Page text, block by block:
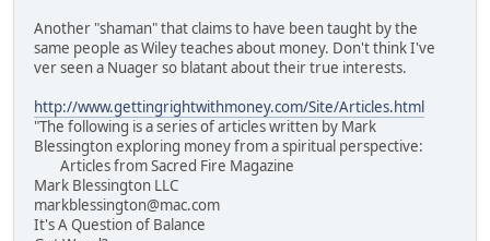
Another "shaman" that claims to have been taught by the
same people as Wiley teaches about money. Don't think I've
ver seen a Nuager so blatant about their true interests.
http://www.gettingrightwithmoney.com/Site/Articles.html
"The following is a series of articles written by Mark
Blessington exploring money from a spiritual perspective:
Articles from Sacred Fire Magazine
Mark Blessington LLC
markblessington@mac.com
It's A Question of Balance